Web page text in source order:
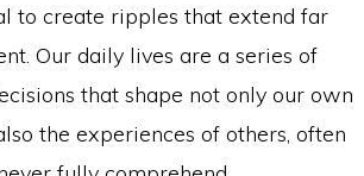
to create ripples that extend far
Our daily lives are a series of
that shape not only our own
the experiences of others, often